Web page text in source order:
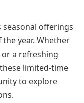
seasonal offerings
year. Whether
or a refreshing
limited-time
to explore